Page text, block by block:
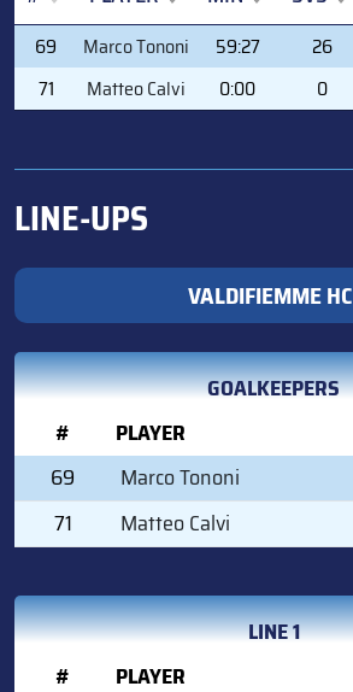
#
PLAYER MIN SVS
69 Marco Tononi 59:27 26
71
Matteo Calvi 0:00 0
LINE-UPS
VALDIFIEMME HC
GOALKEEPERS
#
PLAYER
69
Marco Tononi
71
Matteo Calvi
LINE 1
#
PLAYER